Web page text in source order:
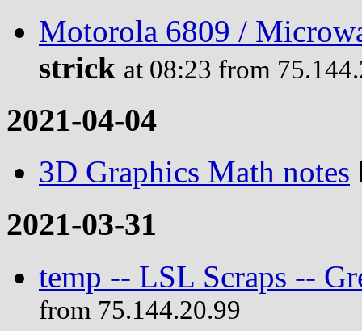
Motorola 6809 /
strick at 08:23 from
2021-04-04
3D Graphics Math notes
2021-03-31
temp -- LSL Scraps --
from 75.144.20.99